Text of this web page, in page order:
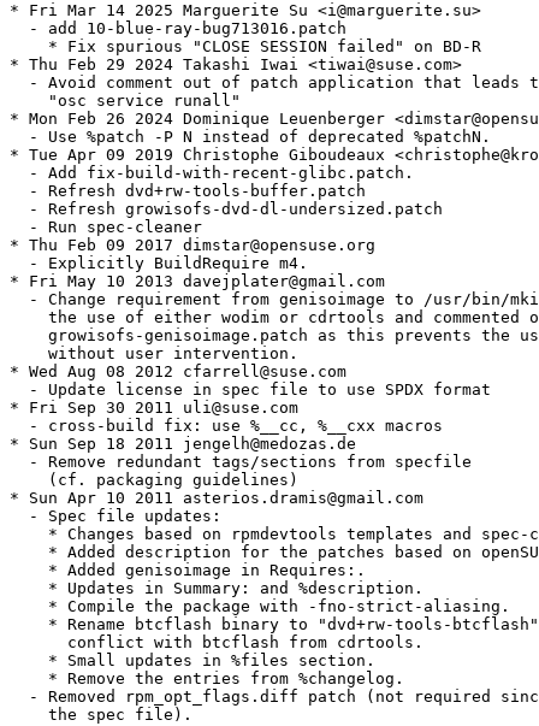
* Fri Mar 14 2025 Marguerite Su <i@marguerite.su>
  - add 10-blue-ray-bug713016.patch
    * Fix spurious "CLOSE SESSION failed" on BD-R
* Thu Feb 29 2024 Takashi Iwai <tiwai@suse.com>
- Avoid comment out of patch application that leads
    "osc service runall"
* Mon Feb 26 2024 Dominique Leuenberger
  - Use %patch -P N instead of deprecated %patchN.
* Tue Apr 09 2019 Christophe Giboudeaux
  - Add fix-build-with-recent-glibc.patch.
  - Refresh dvd+rw-tools-buffer.patch
  - Refresh growisofs-dvd-dl-undersized.patch
  - Run spec-cleaner
* Thu Feb 09 2017 dimstar@opensuse.org
  - Explicitly BuildRequire m4.
* Fri May 10 2013 davejplater@gmail.com
- Change requirement from genisoimage to /usr/bin/
the use of either wodim or cdrtools and commented
growisofs-genisoimage.patch as this prevents the
    without user intervention.
* Wed Aug 08 2012 cfarrell@suse.com
  - Update license in spec file to use SPDX format
* Fri Sep 30 2011 uli@suse.com
  - cross-build fix: use %__cc, %__cxx macros
* Sun Sep 18 2011 jengelh@medozas.de
  - Remove redundant tags/sections from specfile
    (cf. packaging guidelines)
* Sun Apr 10 2011 asterios.dramis@gmail.com
  - Spec file updates:
* Changes based on rpmdevtools templates and spec-
* Added description for the patches based on
    * Added genisoimage in Requires:.
    * Updates in Summary: and %description.
    * Compile the package with -fno-strict-aliasing.
* Rename btcflash binary to "dvd+rw-tools-
      conflict with btcflash from cdrtools.
    * Small updates in %files section.
    * Remove the entries from %changelog.
- Removed rpm_opt_flags.diff patch (not required
    the spec file).